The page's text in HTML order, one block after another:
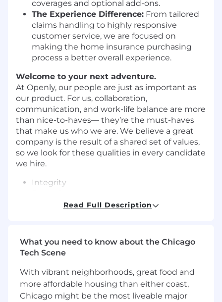
coverages and optional add-ons.
The Experience Difference: From tailored
claims handling to highly responsive
customer service, we are focused on
making the home insurance purchasing
process a better overall experience.
Welcome to your next adventure.
At Openly, our people are just as important as
our product. For us, collaboration,
communication, and work-life balance are more
than nice-to-haves— they’re the must-haves
that make us who we are. We believe a great
company is the result of a shared set of values,
so we look for these qualities in every candidate
we hire.
Integrity
Teamwork
We've designed our hiring process with you,
the candidate, in mind. At every step, you have
the chance to present your strengths and learn
more about what makes Openly a great place
to work.
Read Full Description
What you need to know about the Chicago
Tech Scene
With vibrant neighborhoods, great food and
more affordable housing than either coast,
Chicago might be the most liveable major